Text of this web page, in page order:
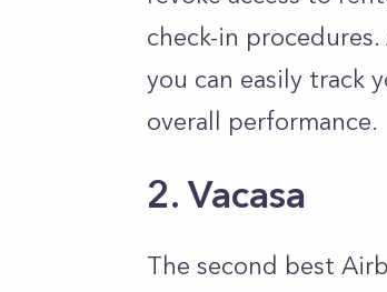
check-in
you can easily track
overall performance.
2. Vacasa
The second best